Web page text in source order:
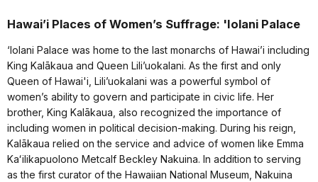
Hawai’i Places of Women’s Suffrage: 'Iolani Palace
‘Iolani Palace was home to the last monarchs of Hawai’i including
King Kalākaua and Queen Lili’uokalani. As the first and only
Queen of Hawai'i, Lili’uokalani was a powerful symbol of
women’s ability to govern and participate in civic life. Her
brother, King Kalākaua, also recognized the importance of
including women in political decision-making. During his reign,
Kalākaua relied on the service and advice of women like Emma
Kaʻilikapuolono Metcalf Beckley Nakuina. In addition to serving
as the first curator of the Hawaiian National Museum, Nakuina